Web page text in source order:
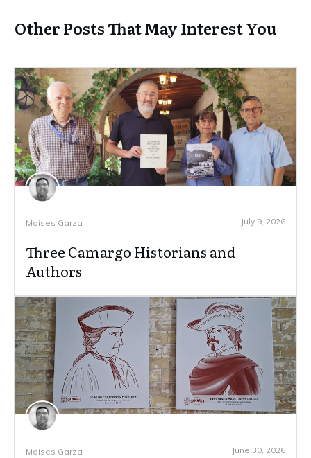
Other Posts That May Interest You
Moises Garza July 9, 2026
Three Camargo Historians and
Authors
Moises Garza June 30, 2026